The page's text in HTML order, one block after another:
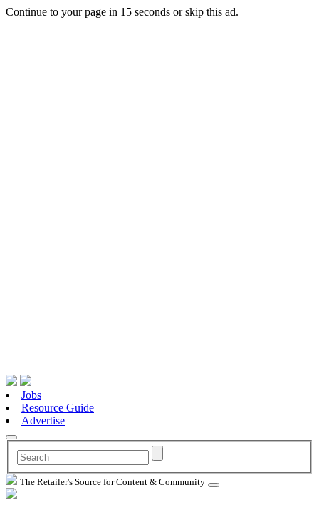
Continue to your page in 15 seconds orskip this ad.
Jobs
Resource Guide
Advertise
The Retailer's Source for Content & Community